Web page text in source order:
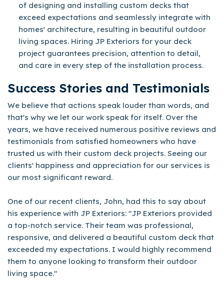
of designing and installing custom decks that
exceed expectations and seamlessly integrate with
homes' architecture, resulting in beautiful outdoor
living spaces. Hiring JP Exteriors for your deck
project guarantees precision, attention to detail,
and care in every step of the installation process.
Success Stories and Testimonials
We believe that actions speak louder than words, and
that's why we let our work speak for itself. Over the
years, we have received numerous positive reviews and
testimonials from satisfied homeowners who have
trusted us with their custom deck projects. Seeing our
clients' happiness and appreciation for our services is
our most significant reward.
One of our recent clients, John, had this to say about
his experience with JP Exteriors: "JP Exteriors provided
a top-notch service. Their team was professional,
responsive, and delivered a beautiful custom deck that
exceeded my expectations. I would highly recommend
them to anyone looking to transform their outdoor
living space."